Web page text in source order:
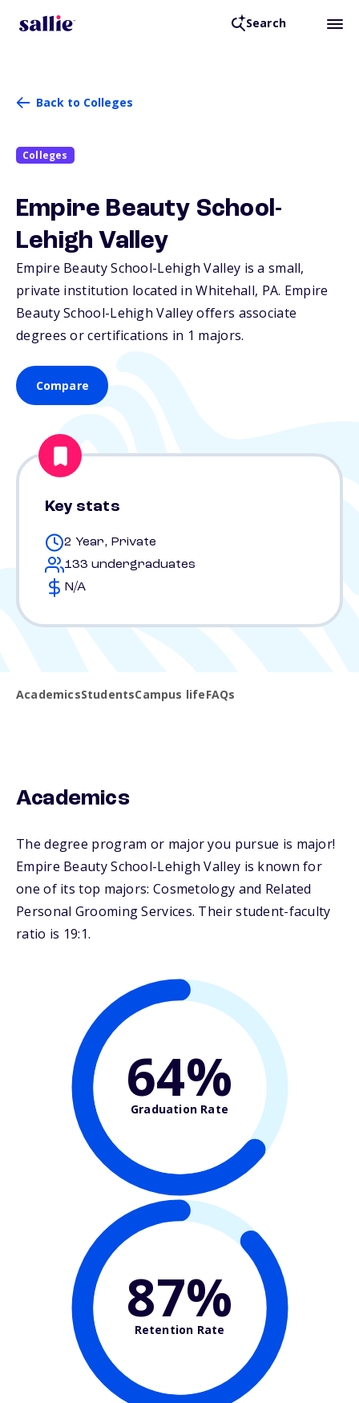
Search
Back to Colleges
Colleges
Empire Beauty School-
Lehigh Valley
Empire Beauty School-Lehigh Valley is a small,
private institution located in Whitehall, PA. Empire
Beauty School-Lehigh Valley offers associate
degrees or certifications in 1 majors.
Compare
Key stats
2 Year, Private
133 undergraduates
N/A
AcademicsStudentsCampus lifeFAQs
Academics
The degree program or major you pursue is major!
Empire Beauty School-Lehigh Valley is known for
one of its top majors: Cosmetology and Related
Personal Grooming Services. Their student-faculty
ratio is 19:1.
64%
Graduation Rate
87%
Retention Rate